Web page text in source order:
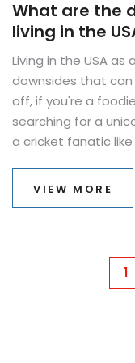
What are the
living in the
Living in the USA
downsides that can
off, if you're a
searching for a
a cricket fanatic
forget the endless
VIEW MORE
1